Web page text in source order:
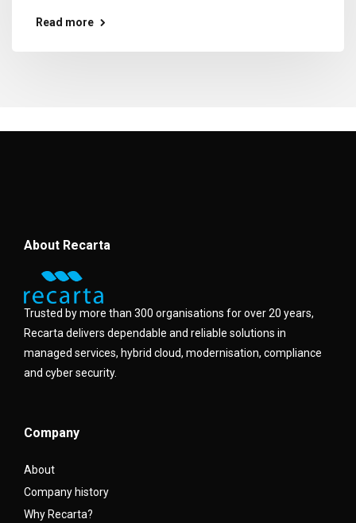
Read more
About Recarta
Trusted by more than 300 organisations for over 20 years,
Recarta delivers dependable and reliable solutions in
managed services, hybrid cloud, modernisation, compliance
and cyber security.
Company
About
Company history
Why Recarta?